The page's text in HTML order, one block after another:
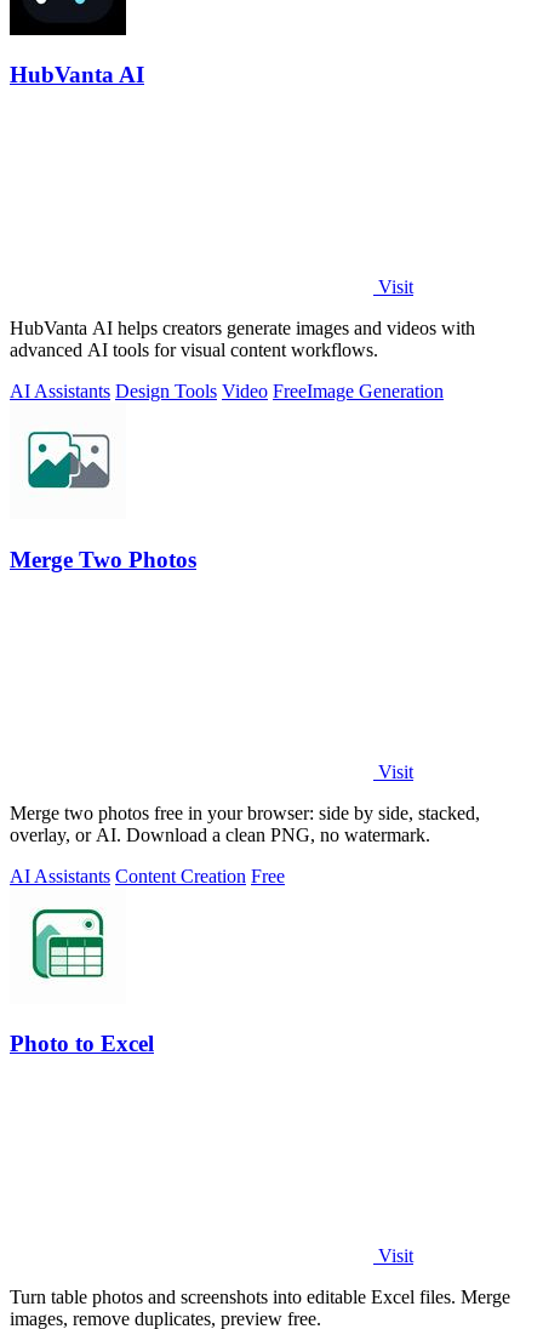
HubVanta AI
Visit
HubVanta AI helps creators generate images and videos with
advanced AI tools for visual content workflows.
AI Assistants Design Tools Video FreeImage Generation
Merge Two Photos
Visit
Merge two photos free in your browser: side by side, stacked,
overlay, or AI. Download a clean PNG, no watermark.
AI Assistants Content Creation Free
Photo to Excel
Visit
Turn table photos and screenshots into editable Excel files. Merge
images, remove duplicates, preview free.